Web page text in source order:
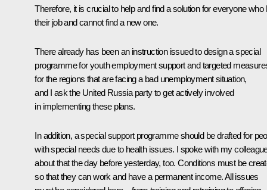
Therefore, it is crucial to help and find a solution for everyone who
their job and cannot find a new one.
There already has been an instruction issued to design a special
programme for youth employment support and targeted
for the regions that are facing a bad unemployment situation,
and I ask the United Russia party to get actively involved
in implementing these plans.
In addition, a special support programme should be drafted for
with special needs due to health issues. I spoke with my
about that the day before yesterday, too. Conditions must be
so that they can work and have a permanent income. All issues